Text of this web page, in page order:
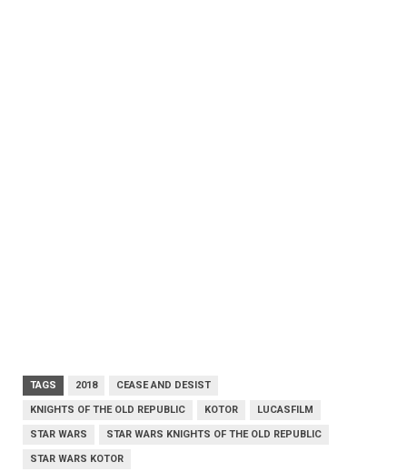
TAGS 2018 CEASE AND DESIST
KNIGHTS OF THE OLD REPUBLIC KOTOR LUCASFILM
STAR WARS STAR WARS KNIGHTS OF THE OLD REPUBLIC
STAR WARS KOTOR